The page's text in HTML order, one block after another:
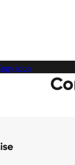
icon